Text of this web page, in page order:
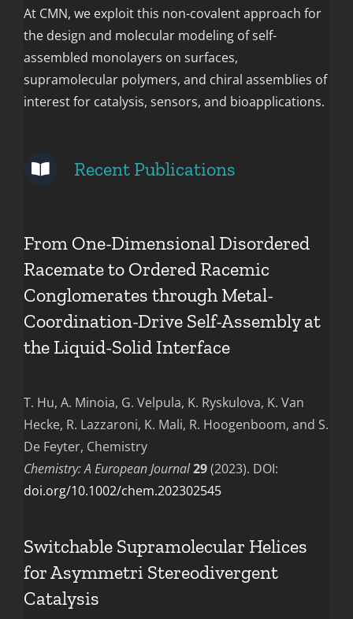
At CMN, we exploit this non-covalent approach for
the design and molecular modeling of self-
assembled monolayers on surfaces,
supramolecular polymers, and chiral assemblies of
interest for catalysis, sensors, and bioapplications.
Recent Publications
From One-Dimensional Disordered
Racemate to Ordered Racemic
Conglomerates through Metal-
Coordination-Drive Self-Assembly at
the Liquid-Solid Interface
T. Hu, A. Minoia, G. Velpula, K. Ryskulova, K. Van
Hecke, R. Lazzaroni, K. Mali, R. Hoogenboom, and S.
De Feyter, Chemistry
Chemistry: A European Journal29(2023). DOI:
doi.org/10.1002/chem.202302545
Switchable Supramolecular Helices
for Asymmetri Stereodivergent
Catalysis